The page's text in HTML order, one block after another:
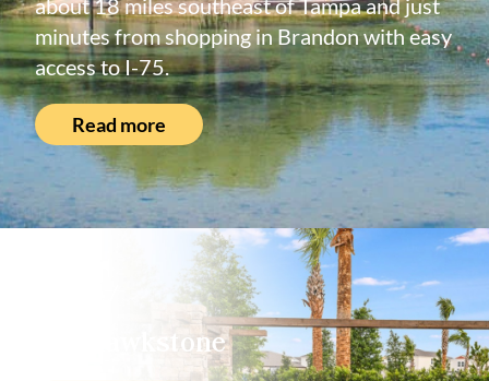
about 18 miles southeast of Tampa and just
minutes from shopping in Brandon with easy
access to I-75.
Read more
Hawkstone